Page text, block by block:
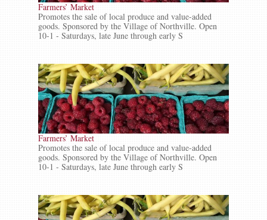
Farmers’ Market
Promotes the sale of local produce and value-added
goods. Sponsored by the Village of Northville. Open
10-1 - Saturdays, late June through early S
Farmers’ Market
Promotes the sale of local produce and value-added
goods. Sponsored by the Village of Northville. Open
10-1 - Saturdays, late June through early S